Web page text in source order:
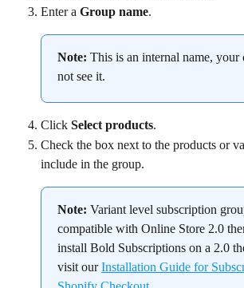
Enter a Group name.
Note: This is an internal name, your
not see it.
Click Select products.
Check the box next to the products or
include in the group.
Note: Variant level subscription
compatible with Online Store 2.0
install Bold Subscriptions on a 2.0
visit our Installation Guide for